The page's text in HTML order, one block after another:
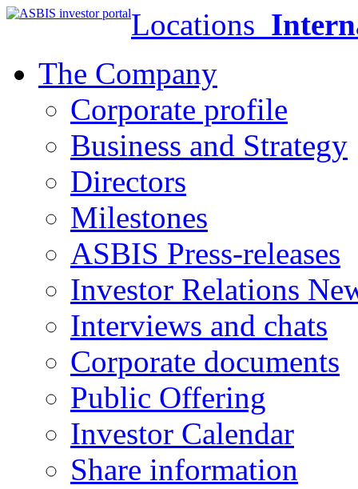
Locations
The Company
Corporate profile
Business and Strategy
Directors
Milestones
ASBIS Press-releases
Investor Relations
Interviews and chats
Corporate documents
Public Offering
Investor Calendar
Share information